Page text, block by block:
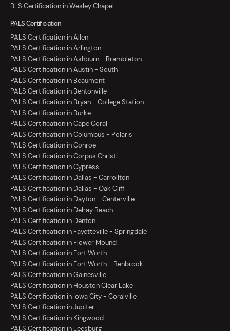
BLS Certification in Wesley Chapel
PALS Certification
PALS Certification in Allen
PALS Certification in Arlington
PALS Certification in Ashburn - Brambleton
PALS Certification in Austin - South
PALS Certification in Beaumont
PALS Certification in Bentonville
PALS Certification in Bryan - College Station
PALS Certification in Burke
PALS Certification in Cape Coral
PALS Certification in Columbus - Polaris
PALS Certification in Conroe
PALS Certification in Corpus Christi
PALS Certification in Cypress
PALS Certification in Dallas - Carrollton
PALS Certification in Dallas - Oak Cliff
PALS Certification in Dayton - Centerville
PALS Certification in Delray Beach
PALS Certification in Denton
PALS Certification in Fayetteville - Springdale
PALS Certification in Flower Mound
PALS Certification in Fort Worth
PALS Certification in Fort Worth - Benbrook
PALS Certification in Gainesville
PALS Certification in Houston Clear Lake
PALS Certification in Iowa City - Coralville
PALS Certification in Jupiter
PALS Certification in Kingwood
PALS Certification in Leesburg